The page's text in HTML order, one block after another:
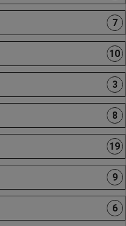
7
10
3
8
19
9
6